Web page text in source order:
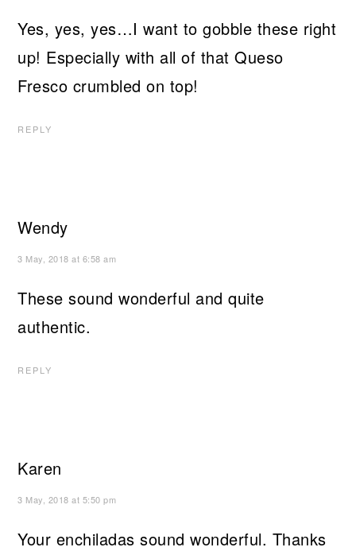
Yes, yes, yes…I want to gobble these right
up! Especially with all of that Queso
Fresco crumbled on top!
REPLY
Wendy
3 May, 2018 at 6:58 am
These sound wonderful and quite
authentic.
REPLY
Karen
3 May, 2018 at 5:50 pm
Your enchiladas sound wonderful. Thanks